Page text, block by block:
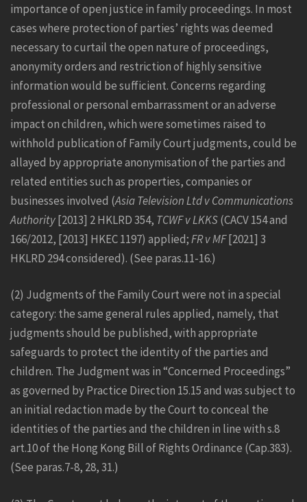
importance of open justice in family proceedings. In most
cases where protection of parties’ rights was deemed
necessary to curtail the open nature of proceedings,
anonymity orders and restriction of highly sensitive
information would be sufficient. Concerns regarding
professional or personal embarrassment or an adverse
impact on children, which were sometimes raised to
withhold publication of Family Court judgments, could be
allayed by appropriate anonymisation of the parties and
related entities such as properties, companies or
businesses involved (Asia Television Ltd v Communications
Authority[2013] 2 HKLRD 354, TCWF v LKKS(CACV 154 and
166/2012, [2013] HKEC 1197) applied;FR v MF[2021] 3
HKLRD 294 considered). (See paras.11-16.)
(2) Judgments of the Family Court were not in a special
category: the same general rules applied, namely, that
judgments should be published, with appropriate
safeguards to protect the identity of the parties and
children. The Judgment was in “Concerned Proceedings”
as governed by Practice Direction 15.15 and was subject to
an initial redaction made by the Court to conceal the
identities of the parties and the children in line with s.8
art.10 of the Hong Kong Bill of Rights Ordinance (Cap.383).
(See paras.7-8, 28, 31.)